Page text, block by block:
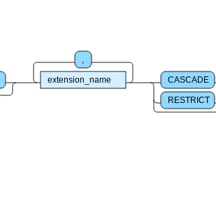
,
extension_name CASCADE
RESTRICT